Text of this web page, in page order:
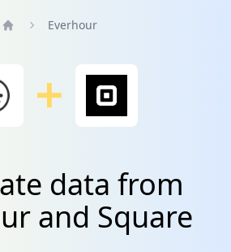
Everhour
data from
and Square